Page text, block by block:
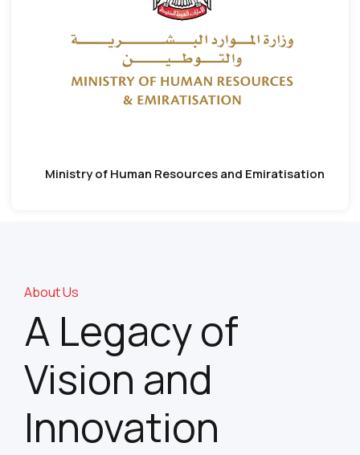
Ministry of Human Resources and Emiratisation
About Us
A Legacy of
Vision and
Innovation